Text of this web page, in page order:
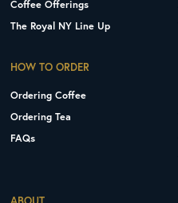
Coffee Offerings
The Royal NY Line Up
HOW TO ORDER
Ordering Coffee
Ordering Tea
FAQs